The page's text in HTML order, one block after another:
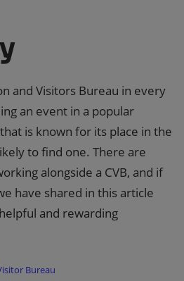
and Visitors Bureau in every
an event in a popular
is known for its place in the
to find one. There are
alongside a CVB, and if
have shared in this article
and rewarding
Bureau